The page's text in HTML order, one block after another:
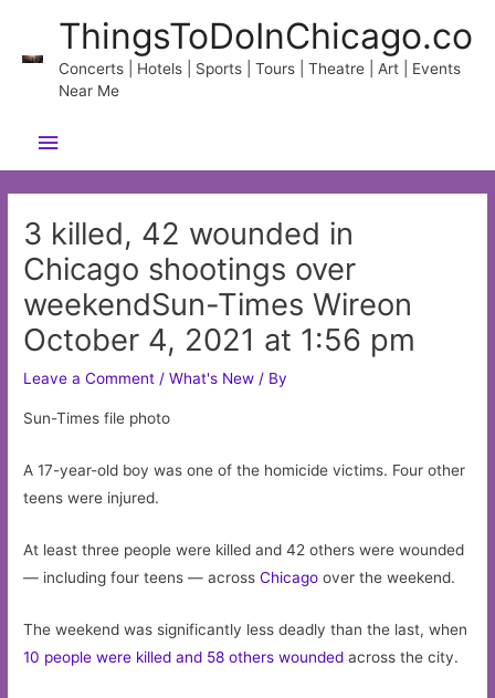
content
ThingsToDoInChicago.co
Concerts | Hotels | Sports | Tours | Theatre | Art | Events
Near Me
Main
Menu
3 killed, 42 wounded in
Chicago shootings over
weekendSun-Times Wireon
October 4, 2021 at 1:56 pm
Leave a Comment /What's New / By
Sun-Times file photo
A 17-year-old boy was one of the homicide victims. Four other
teens were injured.
At least three people were killed and 42 others were wounded
— including four teens — acrossChicago over the weekend.
The weekend was significantly less deadly than the last, when
10 people were killed and 58 others wounded across the city.